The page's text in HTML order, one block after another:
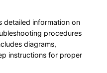
detailed information on
procedures
diagrams,
instructions for proper